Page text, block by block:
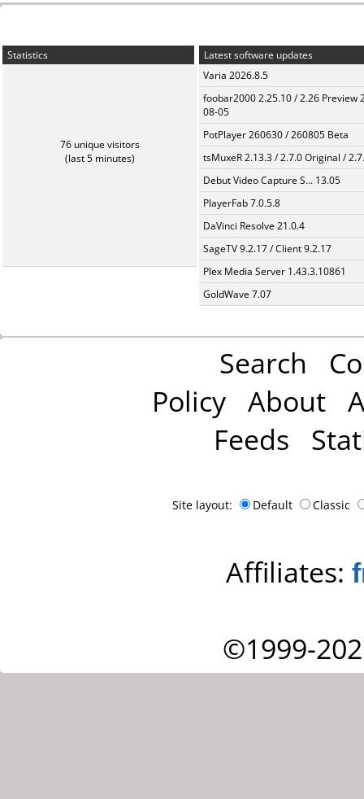
Statistics
76 unique visitors
(last 5 minutes)
Latest software updates
Varia 2026.8.5
foobar2000 2.25.10 / 2.26 Preview
08-05
PotPlayer 260630 / 260805 Beta
tsMuxeR 2.13.3 / 2.7.0 Original /
Debut Video Capture S... 13.05
PlayerFab 7.0.5.8
DaVinci Resolve 21.0.4
SageTV 9.2.17 / Client 9.2.17
Plex Media Server 1.43.3.10861
GoldWave 7.07
Search
Policy About
Feeds
Site layout: Default Classic
Affiliates:
©1999-